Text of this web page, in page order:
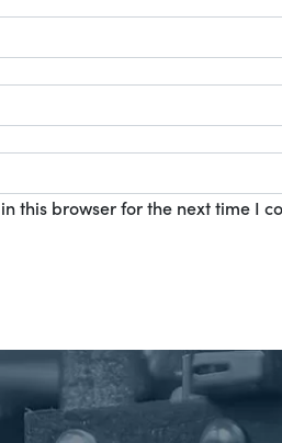
this browser for the next time I